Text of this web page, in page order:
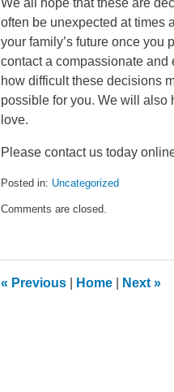
We all hope that these are
often be unexpected at times
your family’s future once you
contact a compassionate
how difficult these decisions
possible for you. We will also
love.
Please contact us today
Posted in: Uncategorized
January
1:09
Comments are closed.
« Previous Home Next »